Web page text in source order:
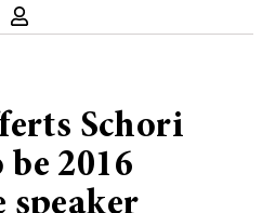
Schori
2016